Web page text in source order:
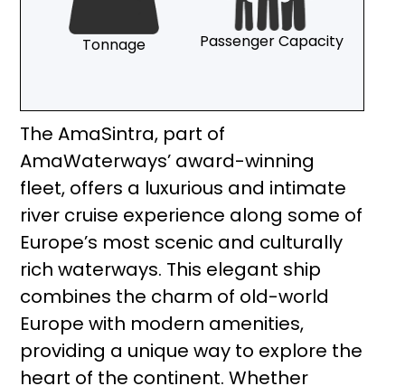
Tonnage Passenger Capacity
The AmaSintra, part of
AmaWaterways’ award-winning
fleet, offers a luxurious and intimate
river cruise experience along some of
Europe’s most scenic and culturally
rich waterways. This elegant ship
combines the charm of old-world
Europe with modern amenities,
providing a unique way to explore the
heart of the continent. Whether